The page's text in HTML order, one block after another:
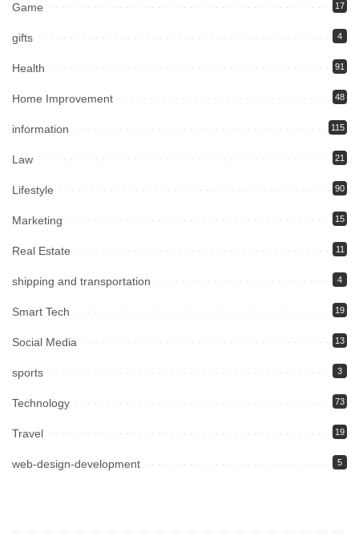
Game 17
gifts 4
Health 91
Home Improvement 48
information 115
Law 21
Lifestyle 90
Marketing 15
Real Estate 11
shipping and transportation 4
Smart Tech 19
Social Media 13
sports 3
Technology 73
Travel 19
web-design-development 5